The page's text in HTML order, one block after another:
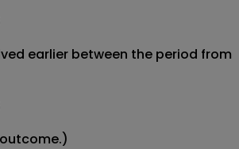
earlier between the period from